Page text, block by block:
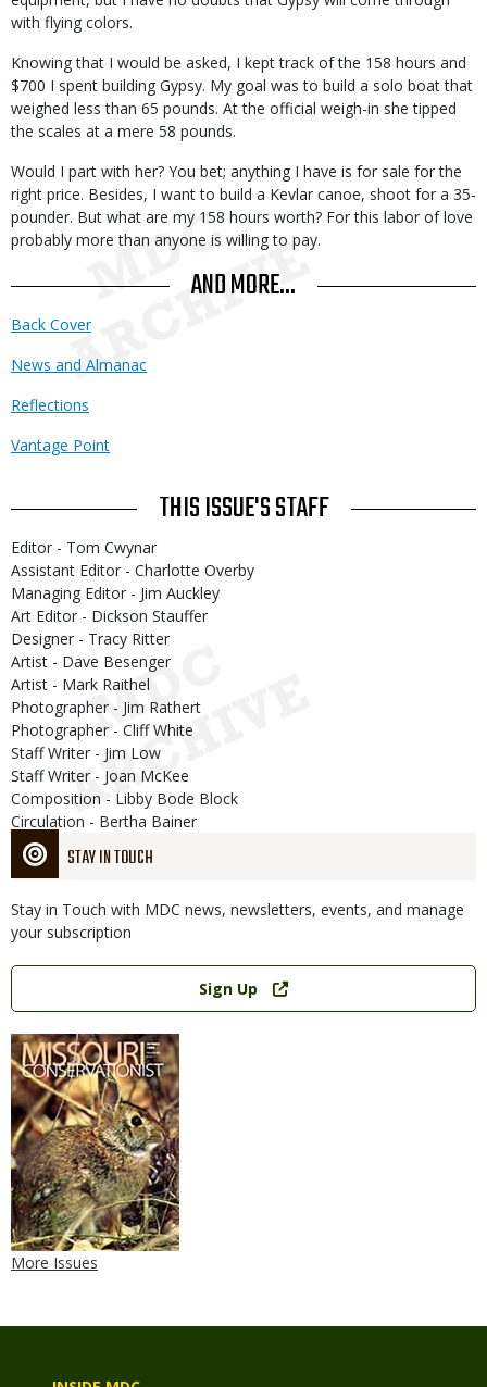
STAY IN TOUCH
Stay in Touch with MDC news, newsletters, events, and manage
your subscription
Link
Sign Up
More Issues
with flying colors.
Knowing that I would be asked, I kept track of the 158 hours and
$700 I spent building Gypsy. My goal was to build a solo boat that
weighed less than 65 pounds. At the official weigh-in she tipped
the scales at a mere 58 pounds.
Would I part with her? You bet; anything I have is for sale for the
right price. Besides, I want to build a Kevlar canoe, shoot for a 35-
pounder. But what are my 158 hours worth? For this labor of love
probably more than anyone is willing to pay.
AND MORE...
Back Cover
News and Almanac
Reflections
Vantage Point
THIS ISSUE'S STAFF
Editor - Tom Cwynar
Assistant Editor - Charlotte Overby
Managing Editor - Jim Auckley
Art Editor - Dickson Stauffer
Designer - Tracy Ritter
Artist - Dave Besenger
Artist - Mark Raithel
Photographer - Jim Rathert
Photographer - Cliff White
Staff Writer - Jim Low
Staff Writer - Joan McKee
Composition - Libby Bode Block
Circulation - Bertha Bainer